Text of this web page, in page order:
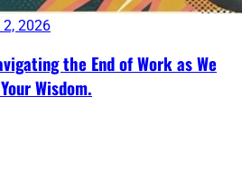
2, 2026
the End of Work as We
Wisdom.